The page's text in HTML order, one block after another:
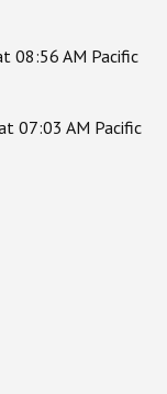
08:56 AM Pacific
07:03 AM Pacific